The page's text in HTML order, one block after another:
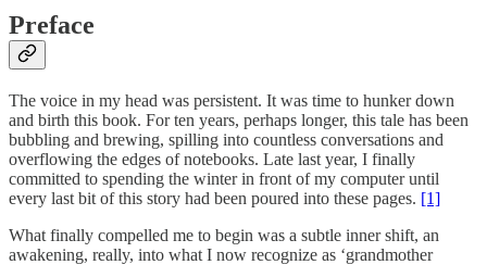
Preface
The voice in my head was persistent. It was time to hunker down
and birth this book. For ten years, perhaps longer, this tale has been
bubbling and brewing, spilling into countless conversations and
overflowing the edges of notebooks. Late last year, I finally
committed to spending the winter in front of my computer until
every last bit of this story had been poured into these pages. [1]
What finally compelled me to begin was a subtle inner shift, an
awakening, really, into what I now recognize as ‘grandmother